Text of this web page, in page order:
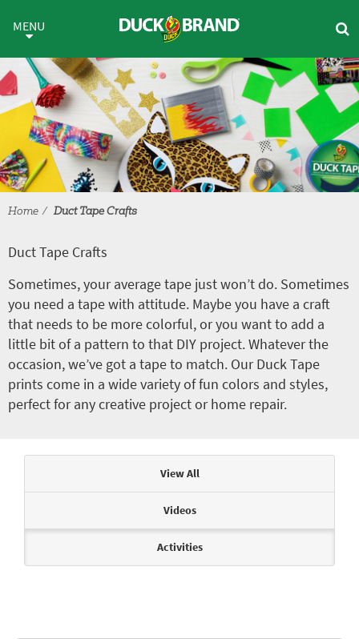
Duct Tape Crafts
MENU
Home Duct Tape Crafts
Duct Tape Crafts
Sometimes, your average tape just won’t do. Sometimes
you need a tape with attitude. Maybe you have a craft
that needs to be more colorful, or you want to add a
little bit of a pattern to that DIY project. Whatever the
occasion, we’ve got a tape to match. Our Duck Tape
prints come in a wide variety of fun colors and styles,
perfect for any creative project or home repair.
View All
Videos
Activities